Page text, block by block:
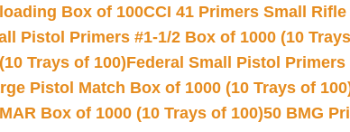
Box of 100CCI 41 Primers Small Rifle
Pistol Primers #1-1/2 Box of 1000 (10
Trays of 100)Federal Small Pistol Primers
Pistol Match Box of 1000 (10 Trays of
Box of 1000 (10 Trays of 100)50 BMG